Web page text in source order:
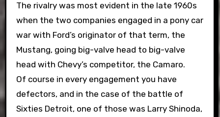
The rivalry was most evident in the late 1960s
when the two companies engaged in a pony car
war with Ford’s originator of that term, the
Mustang, going big-valve head to big-valve
head with Chevy’s competitor, the Camaro.
Of course in every engagement you have
defectors, and in the case of the battle of
Sixties Detroit, one of those was Larry Shinoda,